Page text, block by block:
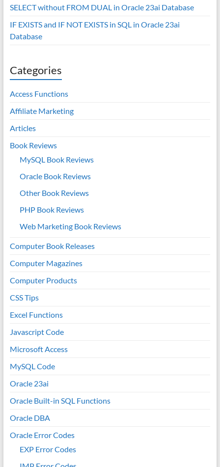
SELECT without FROM DUAL in Oracle 23ai Database
IF EXISTS and IF NOT EXISTS in SQL in Oracle 23ai
Database
Categories
Access Functions
Affiliate Marketing
Articles
Book Reviews
MySQL Book Reviews
Oracle Book Reviews
Other Book Reviews
PHP Book Reviews
Web Marketing Book Reviews
Computer Book Releases
Computer Magazines
Computer Products
CSS Tips
Excel Functions
Javascript Code
Microsoft Access
MySQL Code
Oracle 23ai
Oracle Built-in SQL Functions
Oracle DBA
Oracle Error Codes
EXP Error Codes